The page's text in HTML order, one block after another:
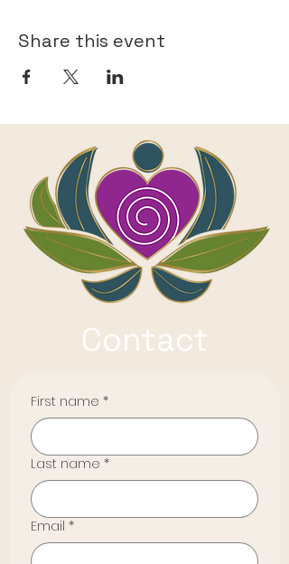
Share this event
Contact
First name *
Last name *
Email *